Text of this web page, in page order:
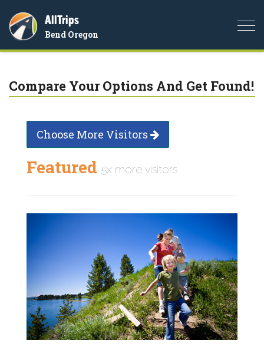
AllTrips
Bend Oregon
Compare Your Options And Get Found!
Choose More Visitors
Featured 5x more visitors